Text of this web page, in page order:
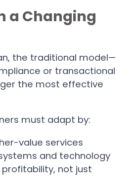
a Changing
the traditional model—
or transactional
the most effective
must adapt by:
value services
and technology
profitability, not just